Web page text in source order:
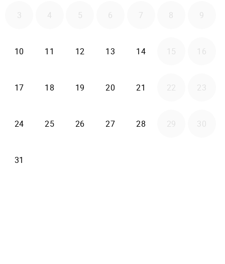
3 4 5 6 7 8 9
10 2026-08-10
11 2026-08-11
12 2026-08-12
13 2026-08-13
142026-08-14
15 16
172026-08-17
18 2026-08-18
19 2026-08-19
20 2026-08-20
21 2026-08-21
22 23
242026-08-24
252026-08-25
262026-08-26
272026-08-27
28 2026-08-28
29 30
31